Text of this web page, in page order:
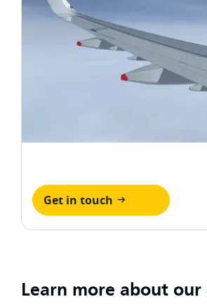
Get in touch
Learn more about